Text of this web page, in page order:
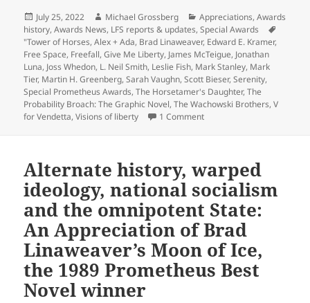
Posted
on
July 25, 2022 Author
Michael Grossberg Categories
Appreciations,Awards
history,Awards News, LFS reports & updates,Special Awards
Tags
"Tower of Horses,Alex + Ada, Brad Linaweaver, Edward E. Kramer,
Free Space, Freefall,Give Me Liberty, James McTeigue, Jonathan
Luna, Joss Whedon, L. Neil Smith, Leslie Fish, Mark Stanley, Mark
Tier, Martin H. Greenberg,Sarah Vaughn,Scott Bieser,Serenity,
Special Prometheus Awards,The Horsetamer's Daughter,The
Probability Broach: The Graphic Novel,The Wachowski Brothers,V
for Vendetta,Visions of liberty 1 Commenton Appreciation series
Alternate history, warped
ideology, national socialism
and the omnipotent State:
An Appreciation of Brad
Linaweaver’s Moon of Ice,
the 1989 Prometheus Best
Novel winner